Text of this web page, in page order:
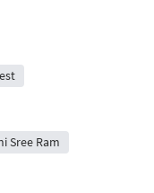
Sree Ram